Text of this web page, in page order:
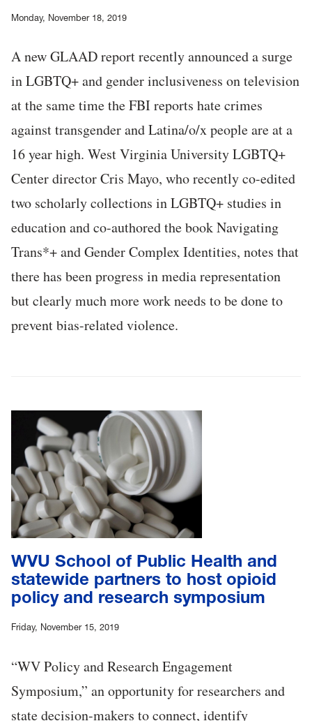
Monday, November 18, 2019
A new GLAAD report recently announced a surge
in LGBTQ+ and gender inclusiveness on television
at the same time the FBI reports hate crimes
against transgender and Latina/o/x people are at a
16 year high. West Virginia University LGBTQ+
Center director Cris Mayo, who recently co-edited
two scholarly collections in LGBTQ+ studies in
education and co-authored the book Navigating
Trans*+ and Gender Complex Identities, notes that
there has been progress in media representation
but clearly much more work needs to be done to
prevent bias-related violence.
WVU School of Public Health and
statewide partners to host opioid
policy and research symposium
Friday, November 15, 2019
“WV Policy and Research Engagement
Symposium,” an opportunity for researchers and
state decision-makers to connect, identify